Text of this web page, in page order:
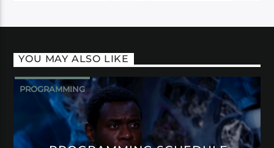
YOU MAY ALSO LIKE
PROGRAMMING